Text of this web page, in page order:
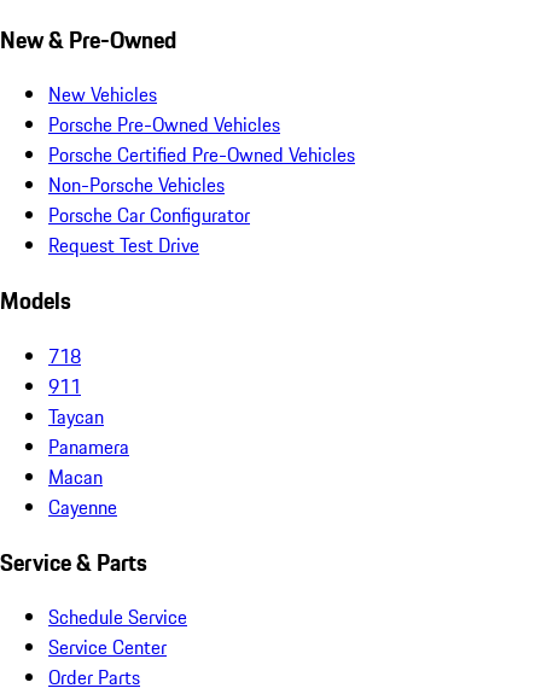
New & Pre-Owned
New Vehicles
Porsche Pre-Owned Vehicles
Porsche Certified Pre-Owned Vehicles
Non-Porsche Vehicles
Porsche Car Configurator
Request Test Drive
Models
718
911
Taycan
Panamera
Macan
Cayenne
Service & Parts
Schedule Service
Service Center
Order Parts